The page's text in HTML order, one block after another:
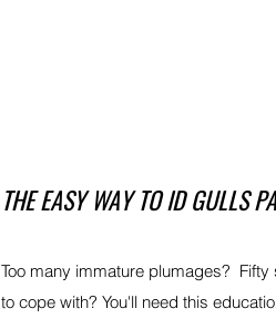
THE EASY WAY TO ID GULLS
Too many immature plumages?
to cope with? You'll need this